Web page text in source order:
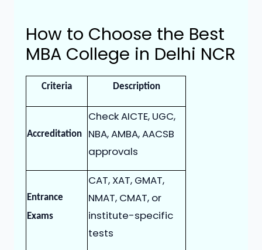
How to Choose the Best
MBA College in Delhi NCR
Criteria Description
Accreditation
Check AICTE, UGC,
NBA, AMBA, AACSB
approvals
Entrance
Exams
CAT, XAT, GMAT,
NMAT, CMAT, or
institute-specific
tests